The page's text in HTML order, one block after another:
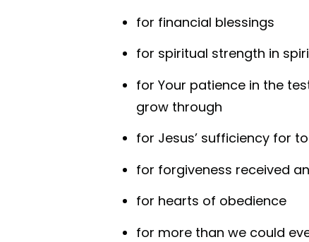
for financial blessings
for spiritual strength in
for Your patience in the
grow through
for Jesus’ sufficiency for
for forgiveness received
for hearts of obedience
for more than we could